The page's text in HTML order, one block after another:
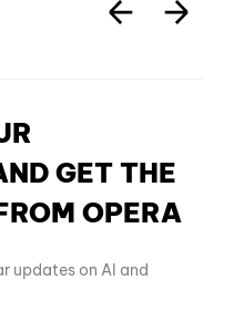
GET THE
OPERA
updates on AI and